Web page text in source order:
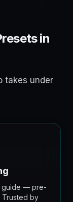
in
takes under
guide — pre-
Trusted by